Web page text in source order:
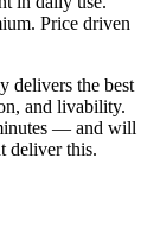
Price driven
delivers the best
and livability.
— and will
deliver this.